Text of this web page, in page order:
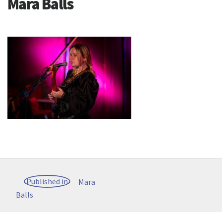
Mara Balls
Post
navigation
Published in
Mara
Balls